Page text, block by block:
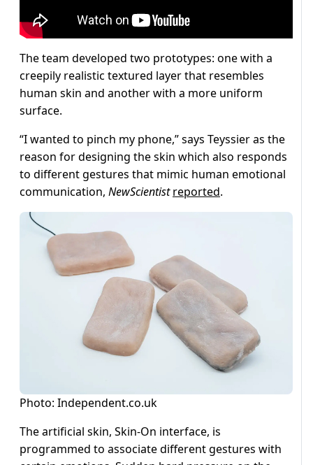
The team developed two prototypes: one with a
creepily realistic textured layer that resembles
human skin and another with a more uniform
surface.
“I wanted to pinch my phone,” says Teyssier as the
reason for designing the skin which also responds
to different gestures that mimic human emotional
communication, NewScientist reported.
Photo: Independent.co.uk
The artificial skin, Skin-On interface, is
programmed to associate different gestures with